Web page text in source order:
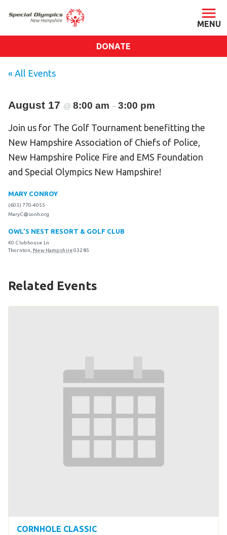
Staff & Board
Press Room
Impact
Financials
Become an Athlete
Fundraise
Law Enforcement Torch Run
DONATE
« All Events
August 17 @ 8:00 am – 3:00 pm
Join us for The Golf Tournament benefitting the
New Hampshire Association of Chiefs of Police,
New Hampshire Police Fire and EMS Foundation
and Special Olympics New Hampshire!
MARY CONROY
(603) 770-4055
MaryC@sonh.org
OWL’S NEST RESORT & GOLF CLUB
40 Clubhouse Ln
Thornton
New Hampshire03285
Related Events
CORNHOLE CLASSIC